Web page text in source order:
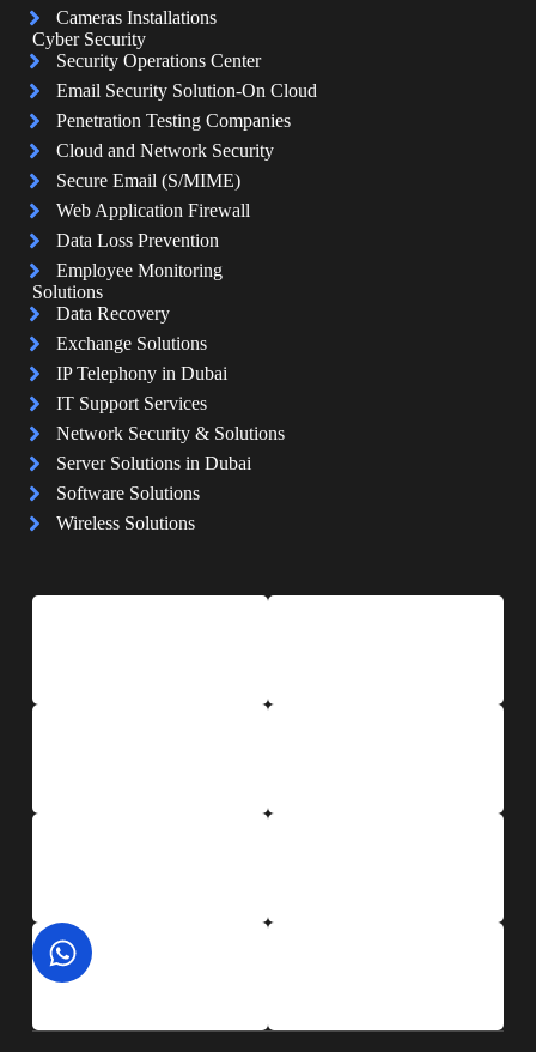
Cameras Installations
Cyber Security
Security Operations Center
Email Security Solution-On Cloud
Penetration Testing Companies
Cloud and Network Security
Secure Email (S/MIME)
Web Application Firewall
Data Loss Prevention
Employee Monitoring
Solutions
Data Recovery
Exchange Solutions
IP Telephony in Dubai
IT Support Services
Network Security & Solutions
Server Solutions in Dubai
Software Solutions
Wireless Solutions